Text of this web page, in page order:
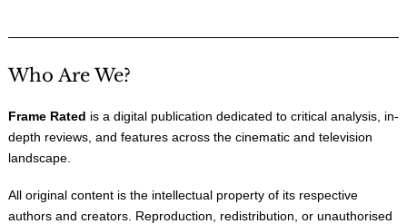
Who Are We?
Frame Rated is a digital publication dedicated to critical analysis, in-
depth reviews, and features across the cinematic and television
landscape.
All original content is the intellectual property of its respective
authors and creators. Reproduction, redistribution, or unauthorised